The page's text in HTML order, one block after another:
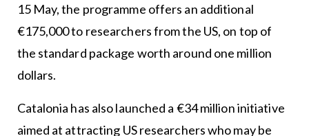
15 May, the programme offers an additional
€175,000 to researchers from the US, on top of
the standard package worth around one million
dollars.
Catalonia has also launched a €34 million initiative
aimed at attracting US researchers who may be